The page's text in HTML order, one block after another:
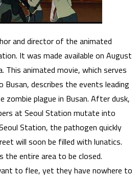
and director of the animated
It was made available on August
This animated movie, which serves
Busan, describes the events leading
plague in Busan. After dusk,
at Seoul Station mutate into
Station, the pathogen quickly
will soon be filled with lunatics.
the entire area to be closed.
to flee, yet they have nowhere to